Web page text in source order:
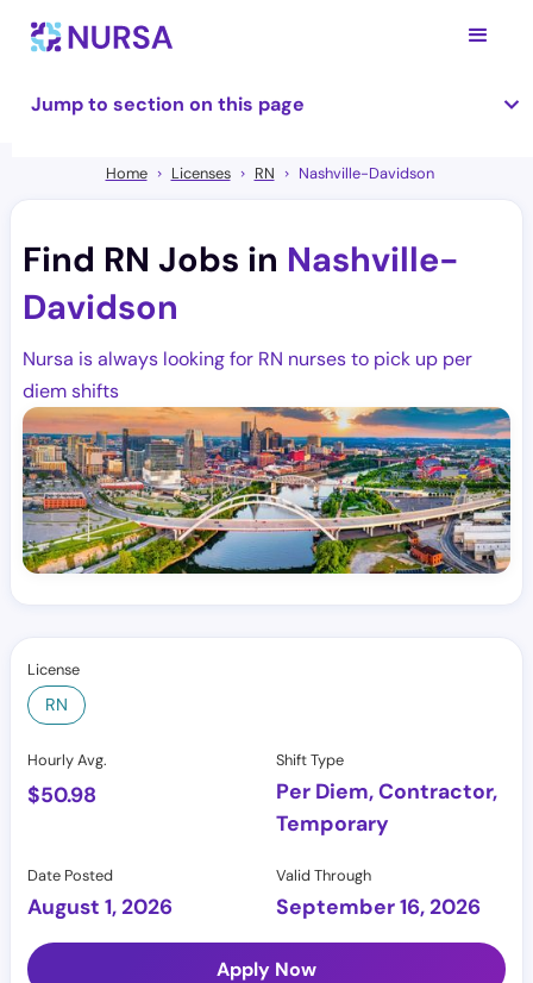
Jump to section on this page
Home Licenses RN Nashville-Davidson
Find RN Jobs in Nashville-
Davidson
Nursa is always looking for RN nurses to pick up per
diem shifts
License
RN
Hourly Avg.
$50.98
Shift Type
Per Diem, Contractor,
Temporary
Date Posted
August 1, 2026
Valid Through
September 16, 2026
Apply Now